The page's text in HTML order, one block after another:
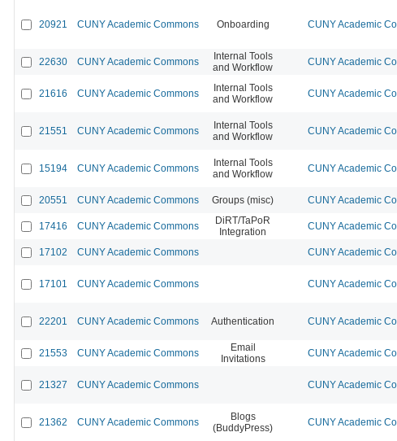
20921 CUNY Academic Commons Onboarding CUNY Academic
22630 CUNY Academic Commons
Internal Tools
and Workflow
CUNY Academic
21616 CUNY Academic Commons
Internal Tools
and Workflow
CUNY Academic
21551 CUNY Academic Commons
Internal Tools
and Workflow
CUNY Academic
15194 CUNY Academic Commons
Internal Tools
and Workflow
CUNY Academic
20551 CUNY Academic Commons Groups (misc) CUNY Academic
17416 CUNY Academic Commons
DiRT/TaPoR
Integration
CUNY Academic
17102 CUNY Academic Commons CUNY Academic
17101 CUNY Academic Commons CUNY Academic
22201 CUNY Academic Commons Authentication CUNY Academic
21553 CUNY Academic Commons
Email
Invitations
CUNY Academic
21327 CUNY Academic Commons CUNY Academic
21362 CUNY Academic Commons
Blogs
(BuddyPress)
CUNY Academic